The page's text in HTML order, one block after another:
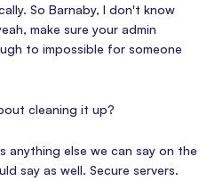
So Barnaby, I don't know
make sure your admin
to impossible for someone
cleaning it up?
anything else we can say on the
say as well. Secure servers.